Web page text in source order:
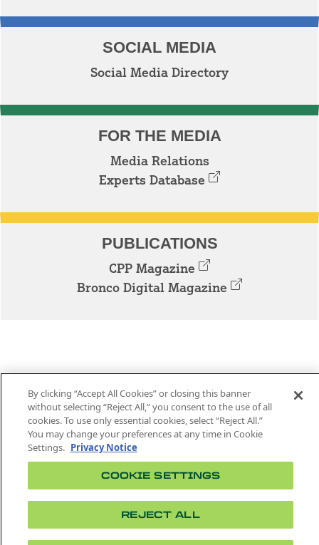
SOCIAL MEDIA
Social Media Directory
FOR THE MEDIA
Media Relations
Experts Database
PUBLICATIONS
CPP Magazine
Bronco Digital Magazine
3801 W. TEMPLE AVE. POMONA, CA 91768
Facebook
Instagram
Youtube
Twitter
Linked
In
CPP News is managed by the Department of
Strategic Communications.
By clicking “Accept All Cookies” or closing this banner
without selecting “Reject All,” you consent to the use of all
cookies. To use only essential cookies, select “Reject All.”
You may change your preferences at any time in Cookie
Settings. Privacy Notice
COOKIE SETTINGS
REJECT ALL